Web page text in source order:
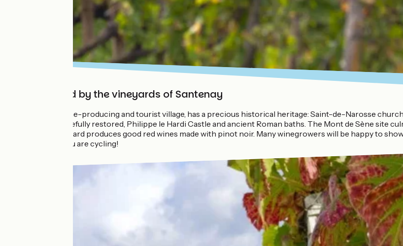
Surrounded by the vineyards of Santenay
Santenay, a wine-producing and tourist village, has a precious historical heritage: Saint-de-Narosse
Sorine mill carefully restored, Philippe le Hardi Castle and ancient Roman baths. The Mont de Sène site
classified vineyard produces good red wines made with pinot noir. Many winegrowers will be happy to
especially if you are cycling!